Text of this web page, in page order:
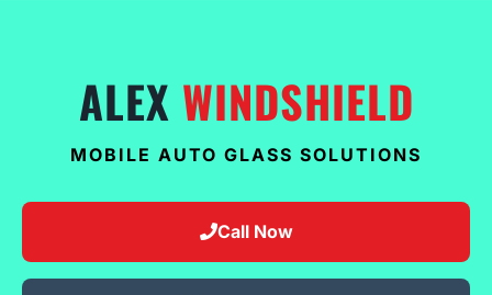
ALEX WINDSHIELD
MOBILE AUTO GLASS SOLUTIONS
Call Now